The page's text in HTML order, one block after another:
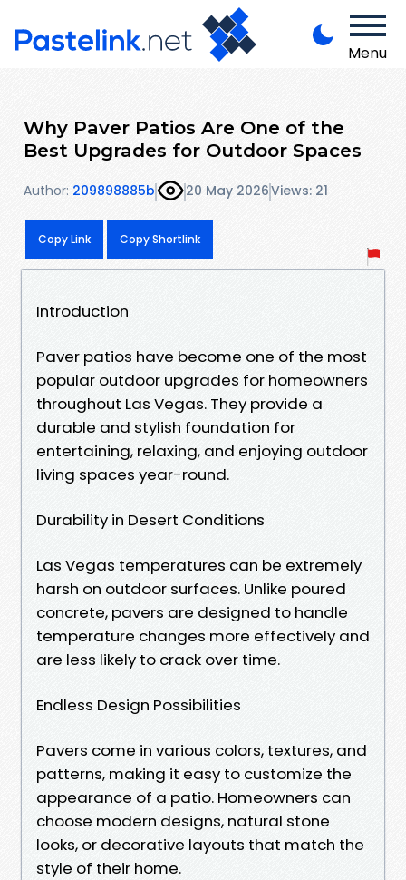
Menu
Why Paver Patios Are One of the
Best Upgrades for Outdoor Spaces
Author: 209898885b 20 May 2026Views: 21
Copy Link Copy Shortlink
Introduction
Paver patios have become one of the most
popular outdoor upgrades for homeowners
throughout Las Vegas. They provide a
durable and stylish foundation for
entertaining, relaxing, and enjoying outdoor
living spaces year-round.
Durability in Desert Conditions
Las Vegas temperatures can be extremely
harsh on outdoor surfaces. Unlike poured
concrete, pavers are designed to handle
temperature changes more effectively and
are less likely to crack over time.
Endless Design Possibilities
Pavers come in various colors, textures, and
patterns, making it easy to customize the
appearance of a patio. Homeowners can
choose modern designs, natural stone
looks, or decorative layouts that match the
style of their home.